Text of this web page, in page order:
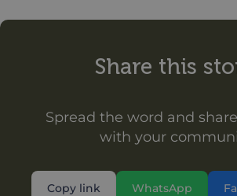
Share this
Spread the word and
with your
Copy link WhatsApp